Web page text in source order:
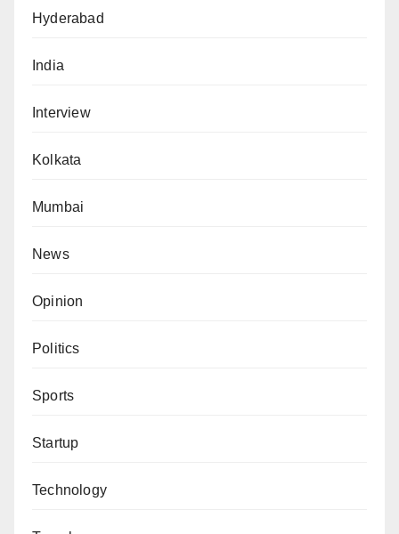
Hyderabad
India
Interview
Kolkata
Mumbai
News
Opinion
Politics
Sports
Startup
Technology